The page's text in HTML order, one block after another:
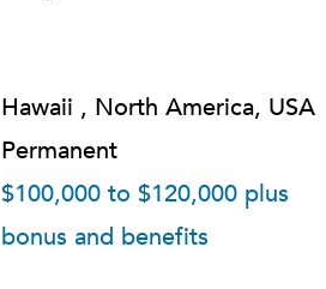
Hawaii , North America, USA
Permanent
$100,000 to $120,000 plus
bonus and benefits